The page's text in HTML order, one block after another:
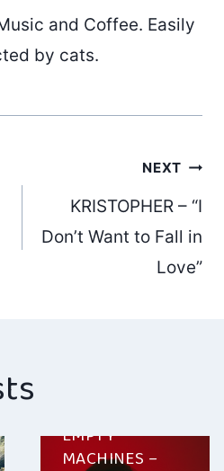
and Coffee. Easily
by cats.
NEXT
KRISTOPHER – “I
Don’t Want to Fall in
Love”
EMPTY
MACHINES –